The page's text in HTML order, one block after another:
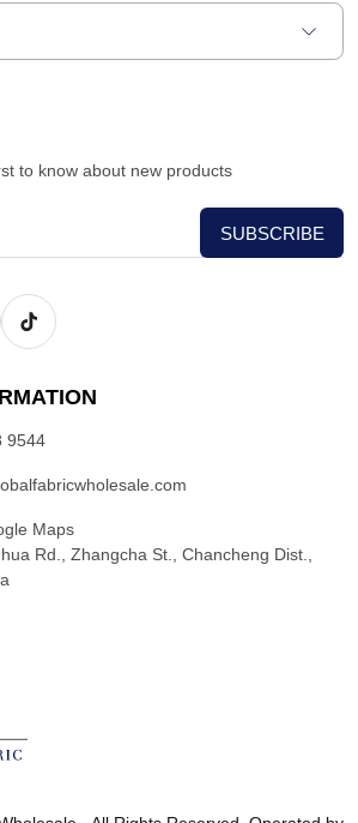
to know about new products
9544
Maps
Rd., Zhangcha St., Chancheng Dist.,